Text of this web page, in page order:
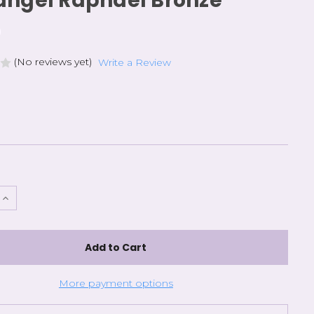
(No reviews yet) Write a Review
Increase
Quantity
Archangel
More payment options